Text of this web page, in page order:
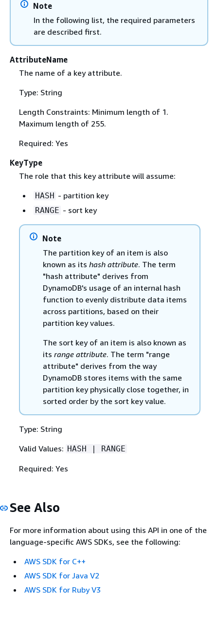
Note
In the following list, the required parameters
are described first.
AttributeName
The name of a key attribute.
Type: String
Length Constraints: Minimum length of 1.
Maximum length of 255.
Required: Yes
KeyType
The role that this key attribute will assume:
HASH - partition key
RANGE - sort key
Note
The partition key of an item is also
known as its hash attribute. The term
"hash attribute" derives from
DynamoDB's usage of an internal hash
function to evenly distribute data items
across partitions, based on their
partition key values.
The sort key of an item is also known as
its range attribute. The term "range
attribute" derives from the way
DynamoDB stores items with the same
partition key physically close together, in
sorted order by the sort key value.
Type: String
Valid Values: HASH | RANGE
Required: Yes
See Also
For more information about using this API in one of the
language-specific AWS SDKs, see the following:
AWS SDK for C++
AWS SDK for Java V2
AWS SDK for Ruby V3